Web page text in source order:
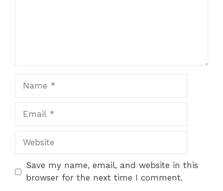
Website
Save my name, email, and website in this
browser for the next time I comment.